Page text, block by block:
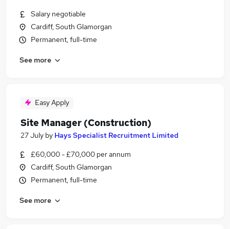
Salary negotiable
Cardiff, South Glamorgan
Permanent, full-time
See more
Easy Apply
Site Manager (Construction)
27 July by Hays Specialist Recruitment Limited
£60,000 - £70,000 per annum
Cardiff, South Glamorgan
Permanent, full-time
See more